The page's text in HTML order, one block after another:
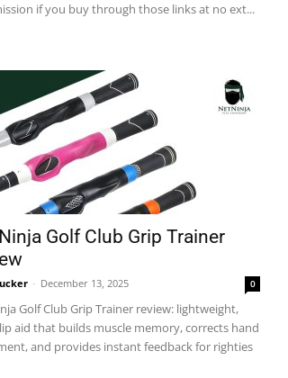
if you buy through those links at no ext...
Golf Club Grip Trainer
- December 13, 2025 0
Golf Club Grip Trainer review: lightweight,
aid that builds muscle memory, corrects hand
and provides instant feedback for righties